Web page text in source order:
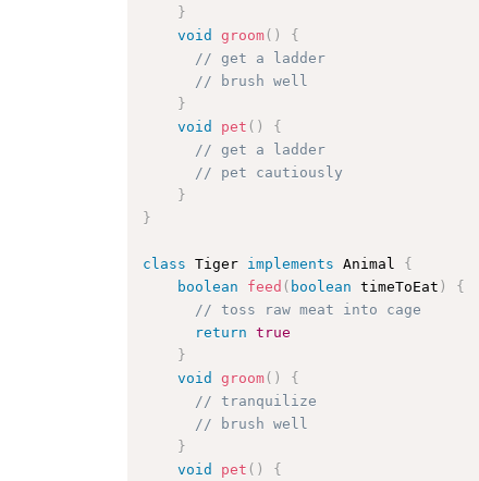
}
void
groom( )
{
// get a ladder
// brush well
}
void
pet ( )
{
// get a ladder
// pet cautiously
}
}
class Tiger implements Animal
{
boolean
feed ( boolean timeToEat )
{
// toss raw meat into cage
return
true
}
void
groom( )
{
// tranquilize
// brush well
}
void
pet ( )
{